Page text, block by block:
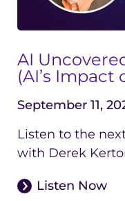
AI
(AI’s
September 11,
Listen to the
with Derek
Listen Now